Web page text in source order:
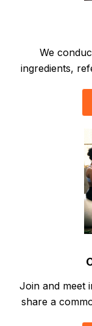
We
ingredients,
Join and meet
share a